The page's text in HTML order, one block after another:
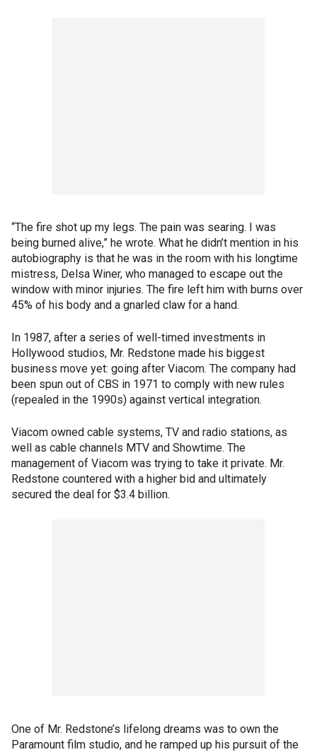
“The fire shot up my legs. The pain was searing. I was
being burned alive,” he wrote. What he didn’t mention in his
autobiography is that he was in the room with his longtime
mistress, Delsa Winer, who managed to escape out the
window with minor injuries. The fire left him with burns over
45% of his body and a gnarled claw for a hand.
In 1987, after a series of well-timed investments in
Hollywood studios, Mr. Redstone made his biggest
business move yet: going after Viacom. The company had
been spun out of CBS in 1971 to comply with new rules
(repealed in the 1990s) against vertical integration.
Viacom owned cable systems, TV and radio stations, as
well as cable channels MTV and Showtime. The
management of Viacom was trying to take it private. Mr.
Redstone countered with a higher bid and ultimately
secured the deal for $3.4 billion.
One of Mr. Redstone’s lifelong dreams was to own the
Paramount film studio, and he ramped up his pursuit of the